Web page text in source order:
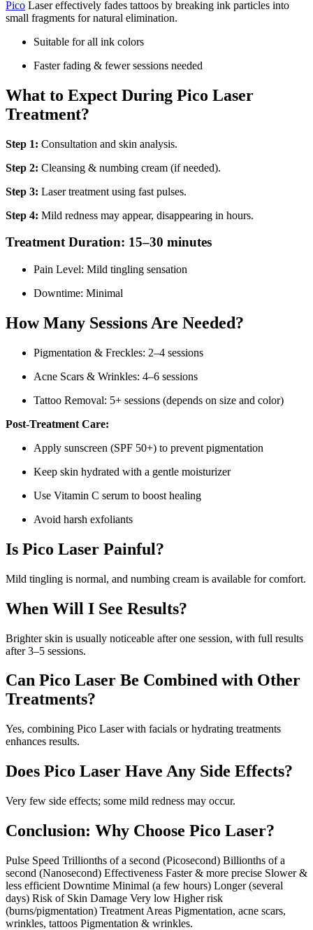
Pico Laser effectively fades tattoos by breaking ink particles into
small fragments for natural elimination.
Suitable for all ink colors
Faster fading & fewer sessions needed
What to Expect During Pico Laser
Treatment?
Step 1: Consultation and skin analysis.
Step 2: Cleansing & numbing cream (if needed).
Step 3: Laser treatment using fast pulses.
Step 4: Mild redness may appear, disappearing in hours.
Treatment Duration: 15–30 minutes
Pain Level: Mild tingling sensation
Downtime: Minimal
How Many Sessions Are Needed?
Pigmentation & Freckles: 2–4 sessions
Acne Scars & Wrinkles: 4–6 sessions
Tattoo Removal: 5+ sessions (depends on size and color)
Post-Treatment Care:
Apply sunscreen (SPF 50+) to prevent pigmentation
Keep skin hydrated with a gentle moisturizer
Use Vitamin C serum to boost healing
Avoid harsh exfoliants
Is Pico Laser Painful?
Mild tingling is normal, and numbing cream is available for comfort.
When Will I See Results?
Brighter skin is usually noticeable after one session, with full results
after 3–5 sessions.
Can Pico Laser Be Combined with Other
Treatments?
Yes, combining Pico Laser with facials or hydrating treatments
enhances results.
Does Pico Laser Have Any Side Effects?
Very few side effects; some mild redness may occur.
Conclusion: Why Choose Pico Laser?
Pulse Speed Trillionths of a second (Picosecond) Billionths of a
second (Nanosecond) Effectiveness Faster & more precise Slower &
less efficient Downtime Minimal (a few hours) Longer (several
days) Risk of Skin Damage Very low Higher risk
(burns/pigmentation) Treatment Areas Pigmentation, acne scars,
wrinkles, tattoos Pigmentation & wrinkles.